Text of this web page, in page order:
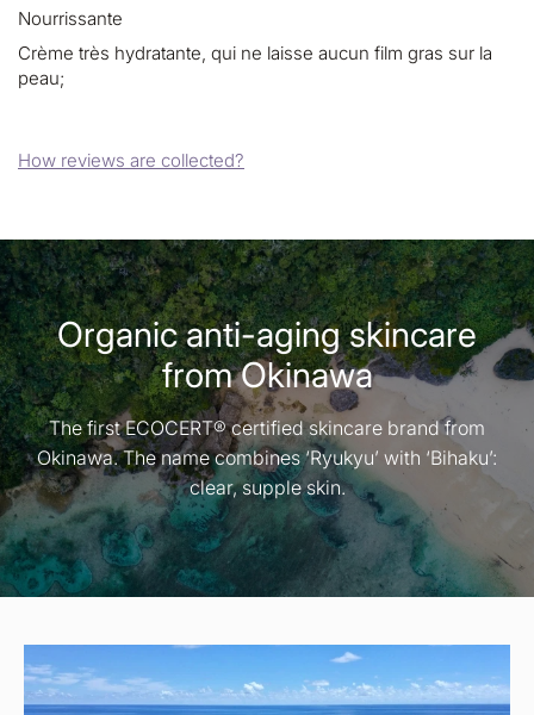
Nourrissante
Crème très hydratante, qui ne laisse aucun film gras sur la
peau;
How reviews are collected?
Organic anti-aging skincare
from Okinawa
The first ECOCERT® certified skincare brand from
Okinawa. The name combines ‘Ryukyu’ with ‘Bihaku’:
clear, supple skin.